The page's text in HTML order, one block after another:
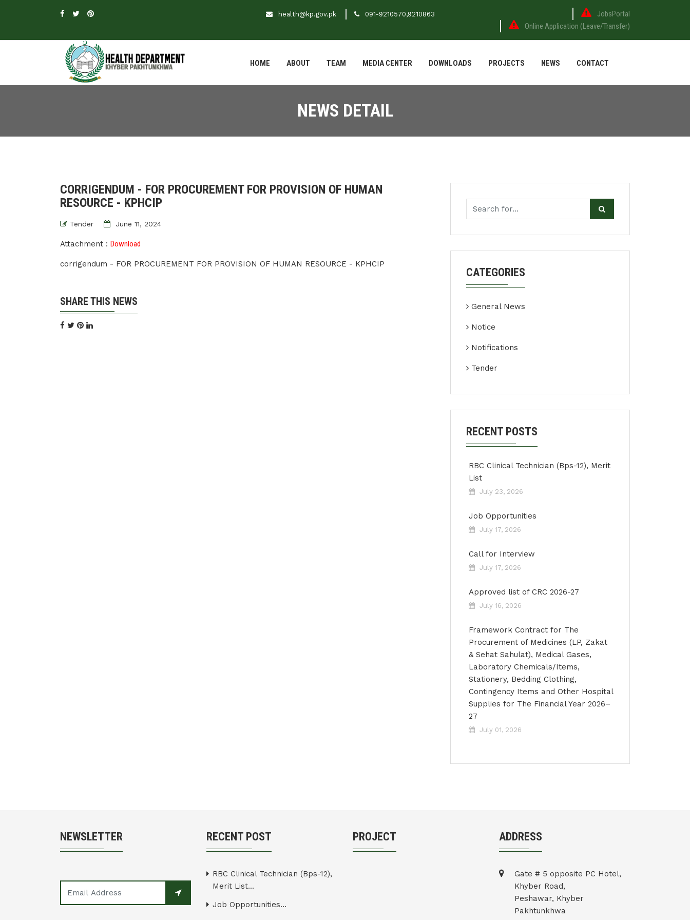
health@kp.gov.pk 091-9210570,9210863
JobsPortal
Online Application (Leave/Transfer)
HOME ABOUT TEAM MEDIA CENTER DOWNLOADS PROJECTS NEWS CONTACT
NEWS DETAIL
CORRIGENDUM - FOR PROCUREMENT FOR PROVISION OF HUMAN
RESOURCE - KPHCIP
Tender June 11, 2024
Attachment : Download
corrigendum - FOR PROCUREMENT FOR PROVISION OF HUMAN RESOURCE - KPHCIP
SHARE THIS NEWS
CATEGORIES
General News
Notice
Notifications
Tender
RECENT POSTS
RBC Clinical Technician (Bps-12), Merit
List
July 23, 2026
Job Opportunities
July 17, 2026
Call for Interview
July 17, 2026
Approved list of CRC 2026-27
July 16, 2026
Framework Contract for The
Procurement of Medicines (LP, Zakat
& Sehat Sahulat), Medical Gases,
Laboratory Chemicals/Items,
Stationery, Bedding Clothing,
Contingency Items and Other Hospital
Supplies for The Financial Year 2026–
27
July 01, 2026
NEWSLETTER RECENT POST
RBC Clinical Technician (Bps-12),
Merit List...
Job Opportunities...
PROJECT ADDRESS
Gate # 5 opposite PC Hotel,
Khyber Road,
Peshawar, Khyber
Pakhtunkhwa